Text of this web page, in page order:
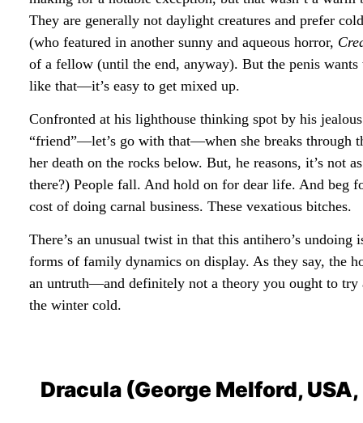
They are generally not daylight creatures and prefer
(who featured in another sunny and aqueous horror,
of a fellow (until the end, anyway). But the penis
like that—it’s easy to get mixed up.
Confronted at his lighthouse thinking spot by his
“friend”—let’s go with that—when she breaks through
her death on the rocks below. But, he reasons, it’s not
there?) People fall. And hold on for dear life. And beg
cost of doing carnal business. These vexatious bitches.
There’s an unusual twist in that this antihero’s
forms of family dynamics on display. As they say, the
an untruth—and definitely not a theory you ought to try
the winter cold.
Dracula (George Melford, USA,